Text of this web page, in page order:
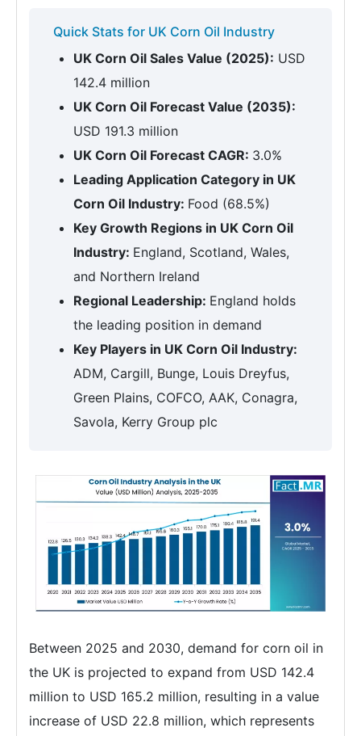
Quick Stats for UK Corn Oil Industry
UK Corn Oil Sales Value (2025): USD
142.4 million
UK Corn Oil Forecast Value (2035):
USD 191.3 million
UK Corn Oil Forecast CAGR: 3.0%
Leading Application Category in UK
Corn Oil Industry: Food (68.5%)
Key Growth Regions in UK Corn Oil
Industry: England, Scotland, Wales,
and Northern Ireland
Regional Leadership: England holds
the leading position in demand
Key Players in UK Corn Oil Industry:
ADM, Cargill, Bunge, Louis Dreyfus,
Green Plains, COFCO, AAK, Conagra,
Savola, Kerry Group plc
Between 2025 and 2030, demand for corn oil in
the UK is projected to expand from USD 142.4
million to USD 165.2 million, resulting in a value
increase of USD 22.8 million, which represents